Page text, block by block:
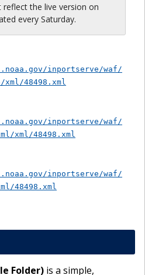
reflect the live version on
every Saturday.
inportserve/waf/
xml/48498.xml
inportserve/waf/
xml/48498.xml
inportserve/waf/
48498.xml
Folder) is a simple,